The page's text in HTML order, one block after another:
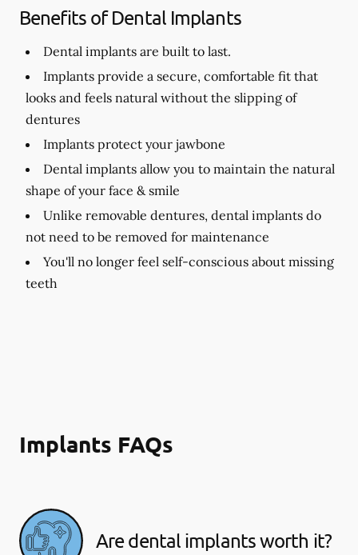
Benefits of Dental Implants
Dental implants are built to last.
Implants provide a secure, comfortable fit that
looks and feels natural without the slipping of
dentures
Implants protect your jawbone
Dental implants allow you to maintain the natural
shape of your face & smile
Unlike removable dentures, dental implants do
not need to be removed for maintenance
You'll no longer feel self-conscious about missing
teeth
Implants FAQs
Are dental implants worth it?